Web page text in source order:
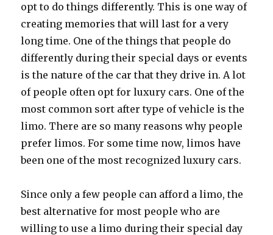
opt to do things differently. This is one way of
creating memories that will last for a very
long time. One of the things that people do
differently during their special days or events
is the nature of the car that they drive in. A lot
of people often opt for luxury cars. One of the
most common sort after type of vehicle is the
limo. There are so many reasons why people
prefer limos. For some time now, limos have
been one of the most recognized luxury cars.
Since only a few people can afford a limo, the
best alternative for most people who are
willing to use a limo during their special day